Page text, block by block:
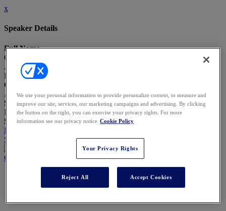
x
Speaker Details
Full Name
Christopher Correnti
Job Title
Pres., CEO & General Counsel
Company
AGC America, Inc.
Speaker Bio
I will send my Bio separately
Speaking At
Data-Driven Self-Disclosures: When, How, and How Much to
Share
Close
We use your personal information to provide personalize content, to measure and
improve our site, services, our marketing campaigns and advertising. By clicking
the button on the right, you can exercise your privacy rights. For more
information see our privacy notice Cookie Policy
Your Privacy Rights
Reject All Accept Cookies